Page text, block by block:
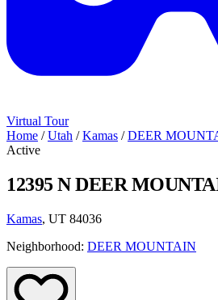
Virtual Tour
Home / Utah / Kamas / DEER
Active
12395 N DEER
Kamas, UT 84036
Neighborhood: DEER MOUNTAIN